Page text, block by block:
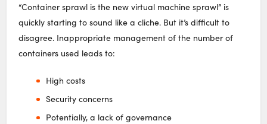
“Container sprawl is the new virtual machine sprawl” is
quickly starting to sound like a cliche. But it’s difficult to
disagree. Inappropriate management of the number of
containers used leads to:
High costs
Security concerns
Potentially, a lack of governance